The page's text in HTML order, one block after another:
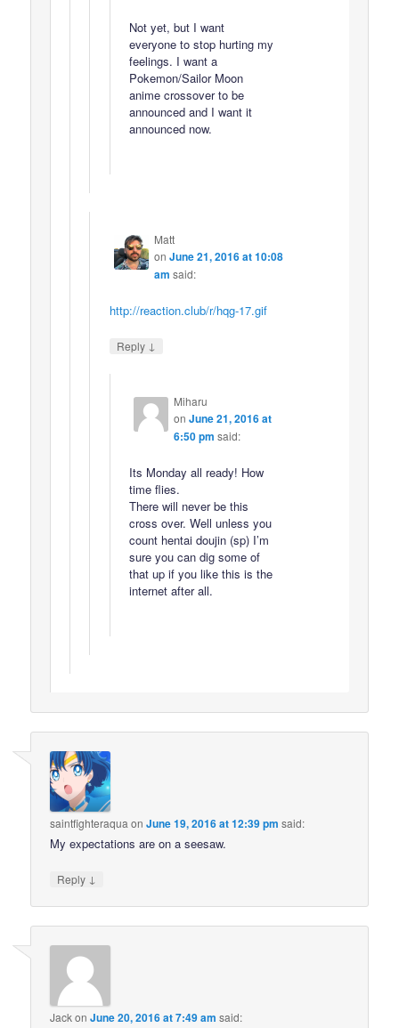
Not yet, but I want
everyone to stop hurting my
feelings. I want a
Pokemon/Sailor Moon
anime crossover to be
announced and I want it
announced now.
Matt
on June 21, 2016 at 10:08
am said:
http://reaction.club/r/hqg-17.gif
Reply ↓
Miharu
on June 21, 2016 at
6:50 pm said:
Its Monday all ready! How
time flies.
There will never be this
cross over. Well unless you
count hentai doujin (sp) I’m
sure you can dig some of
that up if you like this is the
internet after all.
saintfighteraqua onJune 19, 2016 at 12:39 pm said:
My expectations are on a seesaw.
Reply ↓
JackonJune 20, 2016 at 7:49 am said: